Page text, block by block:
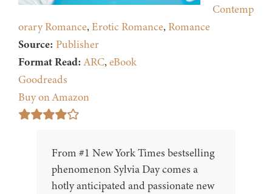
Contemp
orary Romance,Erotic Romance, Romance
Source: Publisher
Format Read: ARC,eBook
Goodreads
Buy on Amazon
From #1 New York Times bestselling
phenomenon Sylvia Day comes a
hotly anticipated and passionate new